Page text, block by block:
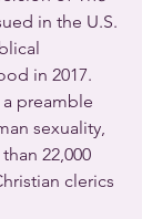
in the U.S.
in 2017.
preamble
sexuality,
22,000
clerics